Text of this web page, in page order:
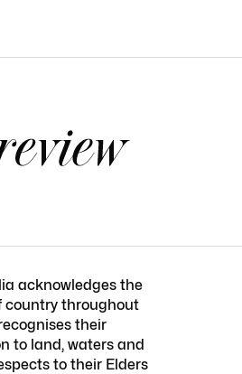
acknowledges the
country throughout
their
to land, waters and
to their Elders